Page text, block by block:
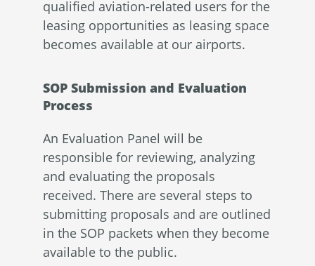
qualified aviation-related users for the
leasing opportunities as leasing space
becomes available at our airports.
SOP Submission and Evaluation
Process
An Evaluation Panel will be
responsible for reviewing, analyzing
and evaluating the proposals
received. There are several steps to
submitting proposals and are outlined
in the SOP packets when they become
available to the public.